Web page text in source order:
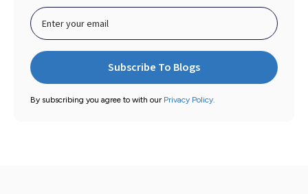
By subscribing you agree to with our Privacy Policy.